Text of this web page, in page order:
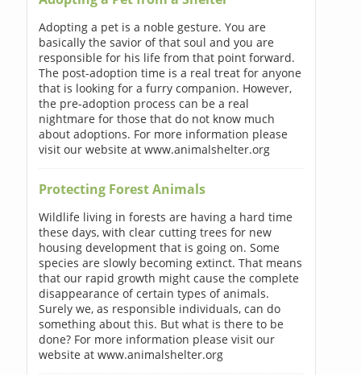
Adopting a pet is a noble gesture. You are
basically the savior of that soul and you are
responsible for his life from that point forward.
The post-adoption time is a real treat for anyone
that is looking for a furry companion. However,
the pre-adoption process can be a real
nightmare for those that do not know much
about adoptions. For more information please
visit our website at www.animalshelter.org
Protecting Forest Animals
Wildlife living in forests are having a hard time
these days, with clear cutting trees for new
housing development that is going on. Some
species are slowly becoming extinct. That means
that our rapid growth might cause the complete
disappearance of certain types of animals.
Surely we, as responsible individuals, can do
something about this. But what is there to be
done? For more information please visit our
website at www.animalshelter.org